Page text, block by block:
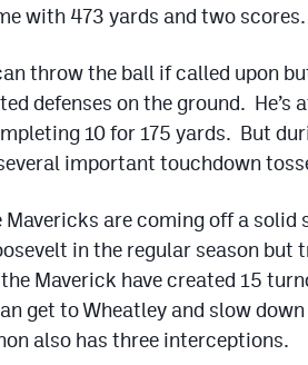
with 473 yards and two scores.
throw the ball if called upon
defenses on the ground.
10 for 175 yards. But
important touchdown
Mavericks are coming off a
in the regular season
Maverick have created 15
get to Wheatley and slow
also has three interceptions.